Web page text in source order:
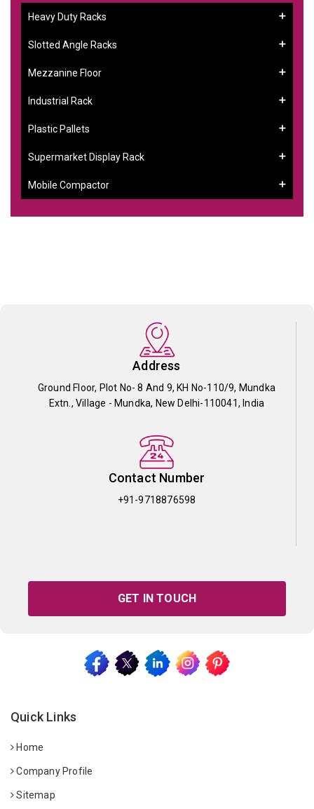
Heavy Duty Racks
Slotted Angle Racks
Mezzanine Floor
Industrial Rack
Plastic Pallets
Supermarket Display Rack
Mobile Compactor
Address
Ground Floor, Plot No- 8 And 9, KH No-110/9, Mundka
Extn., Village - Mundka, New Delhi-110041, India
Contact Number
+91-9718876598
GET IN TOUCH
Quick Links
Home
Company Profile
Sitemap